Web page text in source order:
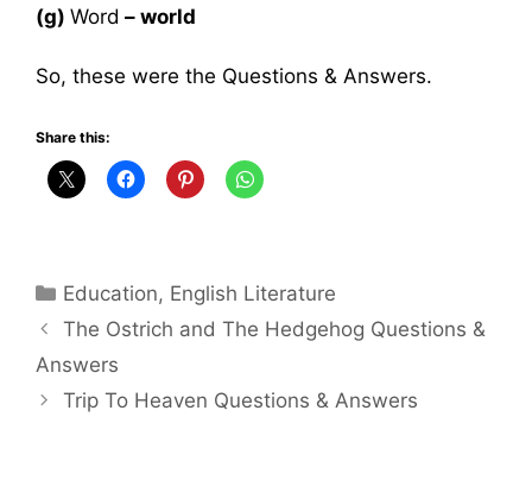
(g) Word – world
So, these were the Questions & Answers.
Share this:
Categories
Education, English Literature
The Ostrich and The Hedgehog Questions &
Answers
Trip To Heaven Questions & Answers